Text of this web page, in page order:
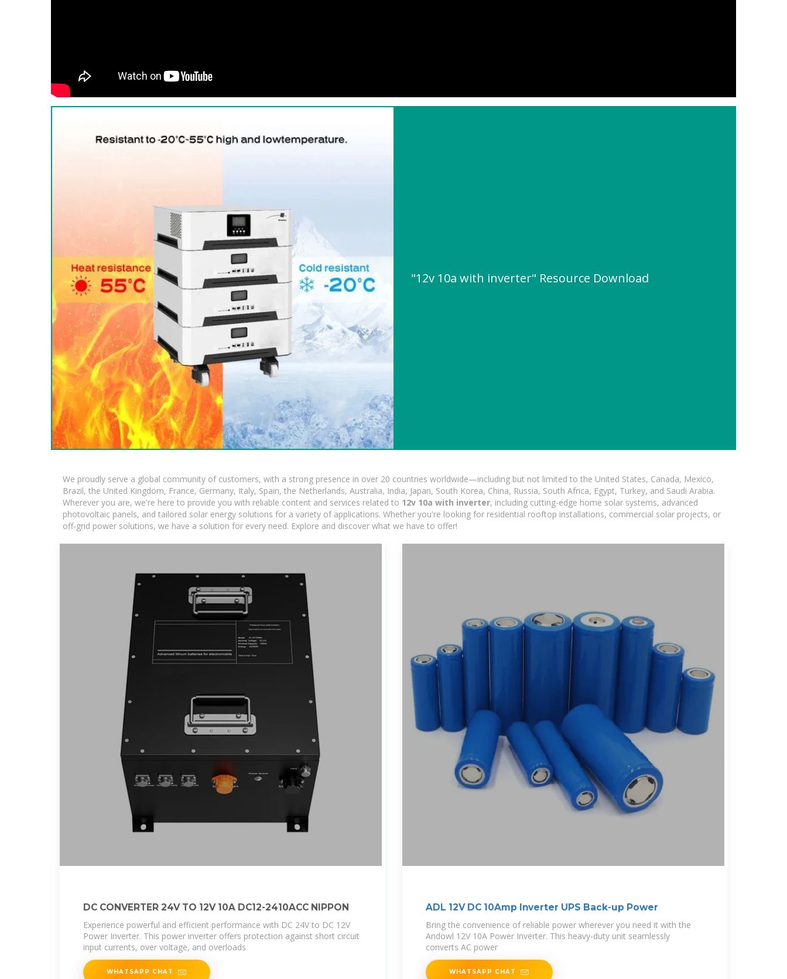
"12v 10a with inverter" Resource Download
We proudly serve a global community of customers, with a strong presence in over 20 countries worldwide—including but not limited to the United States, Canada, Mexico,
Brazil, the United Kingdom, France, Germany, Italy, Spain, the Netherlands, Australia, India, Japan, South Korea, China, Russia, South Africa, Egypt, Turkey, and Saudi Arabia.
Wherever you are, we're here to provide you with reliable content and services related to 12v 10a with inverter, including cutting-edge home solar systems, advanced
photovoltaic panels, and tailored solar energy solutions for a variety of applications. Whether you're looking for residential rooftop installations, commercial solar projects, or
off-grid power solutions, we have a solution for every need. Explore and discover what we have to offer!
DC CONVERTER 24V TO 12V 10A DC12-2410ACC NIPPON
Experience powerful and efficient performance with DC 24V to DC 12V
Power Inverter. This power inverter offers protection against short circuit
input currents, over voltage, and overloads
WHATSAPP CHAT
ADL 12V DC 10Amp Inverter UPS Back-up Power
Bring the convenience of reliable power wherever you need it with the
Andowl 12V 10A Power Inverter. This heavy-duty unit seamlessly
converts AC power
WHATSAPP CHAT